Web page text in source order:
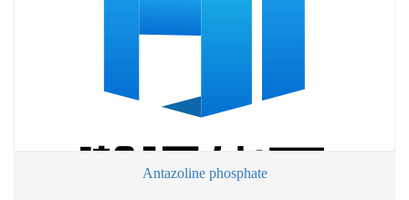
Antazoline phosphate